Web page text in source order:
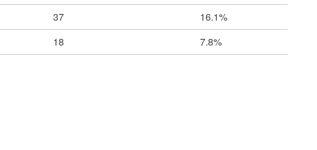
37
16.1%
18 7.8%